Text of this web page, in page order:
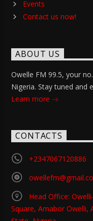
Events
Contact us now!
ABOUT US
Owelle FM 99.5, your
Nigeria. Stay tuned and
Learn more
CONTACTS
+2347067120886
Head Office:
Square, Amabor Owelli,